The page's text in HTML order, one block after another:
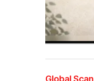
Global Scan